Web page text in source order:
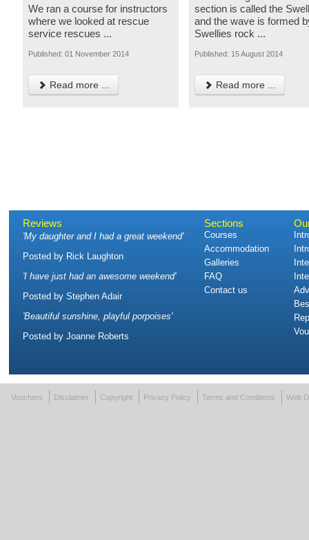
We ran a course for instructors
where we looked at rescue
service rescues ...
Published: 01 November 2014
Read more ...
section is called the
and the wave is formed
Swellies rock ...
Published: 15 August 2014
Read more ...
Reviews
'My daughter and I had a great weekend'
Posted by Rick Laughton
'I have just had an awesome weekend'
Posted by Stephen Adair
'Beautiful sunshine, playful porpoises'
Posted by Joanne Roberts
Sections
Courses
Accommodation
Galleries
FAQ
Contact us
Vouchers Disclaimer Copyright Privacy Policy Terms and Conditions Web